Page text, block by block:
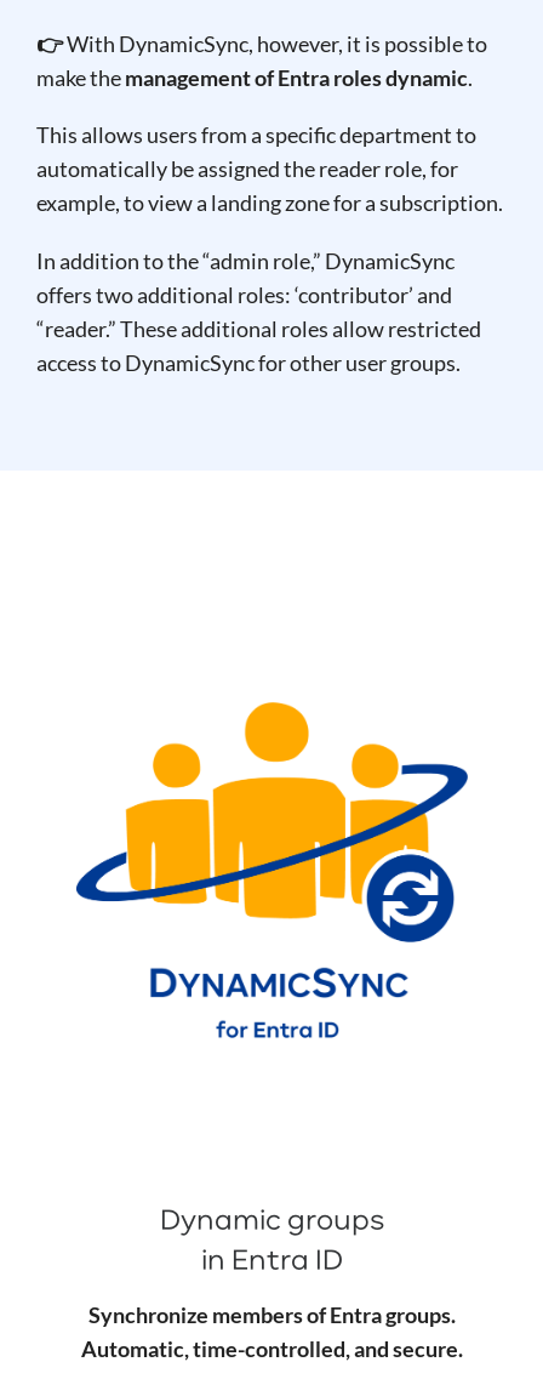
👉With DynamicSync, however, it is possible to
make themanagement of Entra roles dynamic.
This allows users from a specific department to
automatically be assigned the reader role, for
example, to view a landing zone for a subscription.
In addition to the “admin role,” DynamicSync
offers two additional roles: ‘contributor’ and
“reader.” These additional roles allow restricted
access to DynamicSync for other user groups.
Dynamic groups
in Entra ID
Synchronize members of Entra groups.
Automatic, time-controlled, and secure.